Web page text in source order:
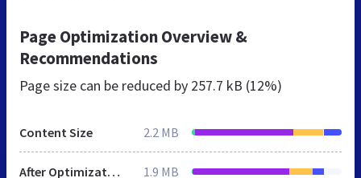
Page Optimization Overview &
Recommendations
Page size can be reduced by 257.7 kB (12%)
Content Size 2.2 MB
After Optimization 1.9 MB